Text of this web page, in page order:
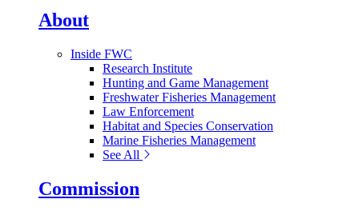
About
Inside FWC
Research Institute
Hunting and Game Management
Freshwater Fisheries Management
Law Enforcement
Habitat and Species Conservation
Marine Fisheries Management
See All
Commission